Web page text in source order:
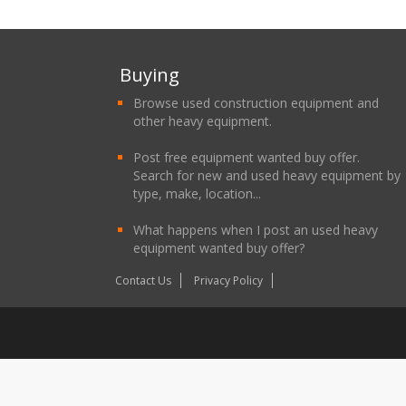
Buying
Browse used construction equipment and
other heavy equipment.
Post free equipment wanted buy offer.
Search for new and used heavy equipment by
type, make, location...
What happens when I post an used heavy
equipment wanted buy offer?
Contact Us Privacy Policy